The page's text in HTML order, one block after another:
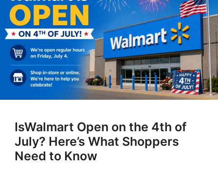
IsWalmart Open on the 4th of
July? Here’s What Shoppers
Need to Know